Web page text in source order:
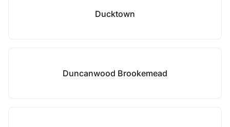
Ducktown
Duncanwood Brookemead